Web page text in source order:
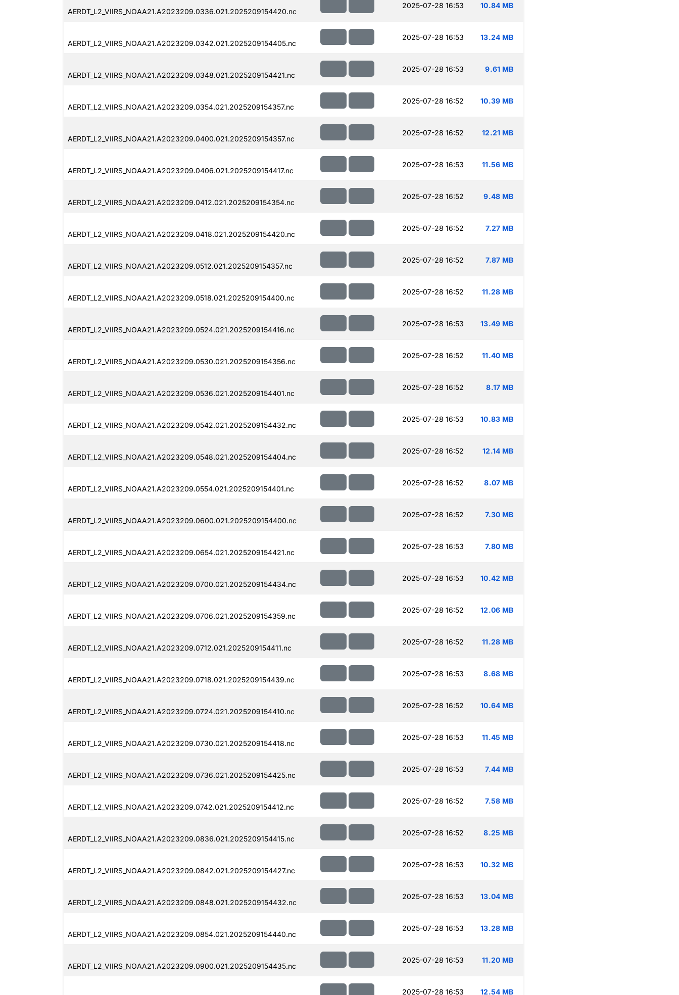
AERDT_L2_VIIRS_NOAA21.A2023209.0336.021.2025209154420.nc
2025-07-28 16:53 10.84 MB
AERDT_L2_VIIRS_NOAA21.A2023209.0342.021.2025209154405.nc
2025-07-28 16:53 13.24 MB
AERDT_L2_VIIRS_NOAA21.A2023209.0348.021.2025209154421.nc
2025-07-28 16:53 9.61 MB
AERDT_L2_VIIRS_NOAA21.A2023209.0354.021.2025209154357.nc
2025-07-28 16:52 10.39 MB
AERDT_L2_VIIRS_NOAA21.A2023209.0400.021.2025209154357.nc
2025-07-28 16:52 12.21 MB
AERDT_L2_VIIRS_NOAA21.A2023209.0406.021.2025209154417.nc
2025-07-28 16:53 11.56 MB
AERDT_L2_VIIRS_NOAA21.A2023209.0412.021.2025209154354.nc
2025-07-28 16:52 9.48 MB
AERDT_L2_VIIRS_NOAA21.A2023209.0418.021.2025209154420.nc
2025-07-28 16:52 7.27 MB
AERDT_L2_VIIRS_NOAA21.A2023209.0512.021.2025209154357.nc
2025-07-28 16:52 7.87 MB
AERDT_L2_VIIRS_NOAA21.A2023209.0518.021.2025209154400.nc
2025-07-28 16:52 11.28 MB
AERDT_L2_VIIRS_NOAA21.A2023209.0524.021.2025209154416.nc
2025-07-28 16:53 13.49 MB
AERDT_L2_VIIRS_NOAA21.A2023209.0530.021.2025209154356.nc
2025-07-28 16:52 11.40 MB
AERDT_L2_VIIRS_NOAA21.A2023209.0536.021.2025209154401.nc
2025-07-28 16:52 8.17 MB
AERDT_L2_VIIRS_NOAA21.A2023209.0542.021.2025209154432.nc
2025-07-28 16:53 10.83 MB
AERDT_L2_VIIRS_NOAA21.A2023209.0548.021.2025209154404.nc
2025-07-28 16:52 12.14 MB
AERDT_L2_VIIRS_NOAA21.A2023209.0554.021.2025209154401.nc
2025-07-28 16:52 8.07 MB
AERDT_L2_VIIRS_NOAA21.A2023209.0600.021.2025209154400.nc
2025-07-28 16:52 7.30 MB
AERDT_L2_VIIRS_NOAA21.A2023209.0654.021.2025209154421.nc
2025-07-28 16:53 7.80 MB
AERDT_L2_VIIRS_NOAA21.A2023209.0700.021.2025209154434.nc
2025-07-28 16:53 10.42 MB
AERDT_L2_VIIRS_NOAA21.A2023209.0706.021.2025209154359.nc
2025-07-28 16:52 12.06 MB
AERDT_L2_VIIRS_NOAA21.A2023209.0712.021.2025209154411.nc
2025-07-28 16:52 11.28 MB
AERDT_L2_VIIRS_NOAA21.A2023209.0718.021.2025209154439.nc
2025-07-28 16:53 8.68 MB
AERDT_L2_VIIRS_NOAA21.A2023209.0724.021.2025209154410.nc
2025-07-28 16:52 10.64 MB
AERDT_L2_VIIRS_NOAA21.A2023209.0730.021.2025209154418.nc
2025-07-28 16:53 11.45 MB
AERDT_L2_VIIRS_NOAA21.A2023209.0736.021.2025209154425.nc
2025-07-28 16:53 7.44 MB
AERDT_L2_VIIRS_NOAA21.A2023209.0742.021.2025209154412.nc
2025-07-28 16:52 7.58 MB
AERDT_L2_VIIRS_NOAA21.A2023209.0836.021.2025209154415.nc
2025-07-28 16:52 8.25 MB
AERDT_L2_VIIRS_NOAA21.A2023209.0842.021.2025209154427.nc
2025-07-28 16:53 10.32 MB
AERDT_L2_VIIRS_NOAA21.A2023209.0848.021.2025209154432.nc
2025-07-28 16:53 13.04 MB
AERDT_L2_VIIRS_NOAA21.A2023209.0854.021.2025209154440.nc
2025-07-28 16:53 13.28 MB
AERDT_L2_VIIRS_NOAA21.A2023209.0900.021.2025209154435.nc
2025-07-28 16:53 11.20 MB
2025-07-28 16:53 12.54 MB